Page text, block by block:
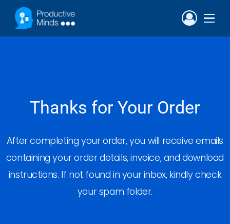
Thanks for Your Order
After completing your order, you will receive emails
containing your order details, invoice, and download
instructions. If not found in your inbox, kindly check
your spam folder.